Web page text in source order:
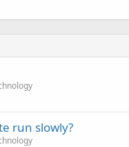
k
run slowly?